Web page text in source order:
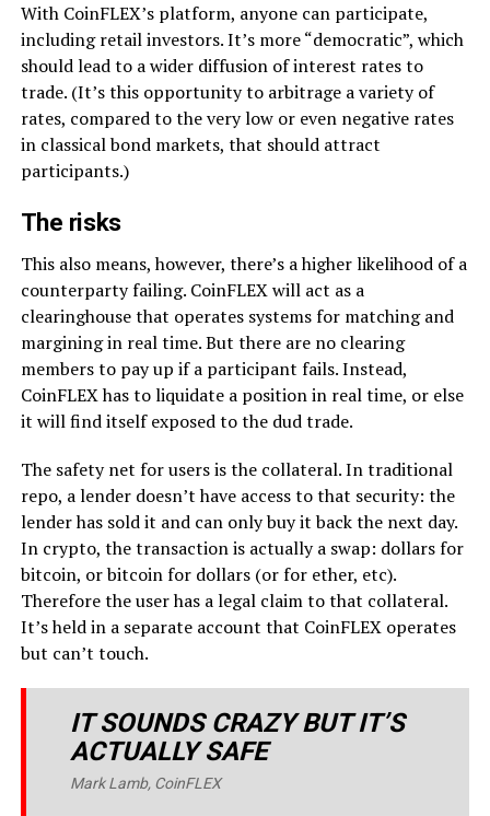
With CoinFLEX’s platform, anyone can participate,
including retail investors. It’s more “democratic”, which
should lead to a wider diffusion of interest rates to
trade. (It’s this opportunity to arbitrage a variety of
rates, compared to the very low or even negative rates
in classical bond markets, that should attract
participants.)
The risks
This also means, however, there’s a higher likelihood of a
counterparty failing. CoinFLEX will act as a
clearinghouse that operates systems for matching and
margining in real time. But there are no clearing
members to pay up if a participant fails. Instead,
CoinFLEX has to liquidate a position in real time, or else
it will find itself exposed to the dud trade.
The safety net for users is the collateral. In traditional
repo, a lender doesn’t have access to that security: the
lender has sold it and can only buy it back the next day.
In crypto, the transaction is actually a swap: dollars for
bitcoin, or bitcoin for dollars (or for ether, etc).
Therefore the user has a legal claim to that collateral.
It’s held in a separate account that CoinFLEX operates
but can’t touch.
IT SOUNDS CRAZY BUT IT’S
ACTUALLY SAFE
Mark Lamb, CoinFLEX